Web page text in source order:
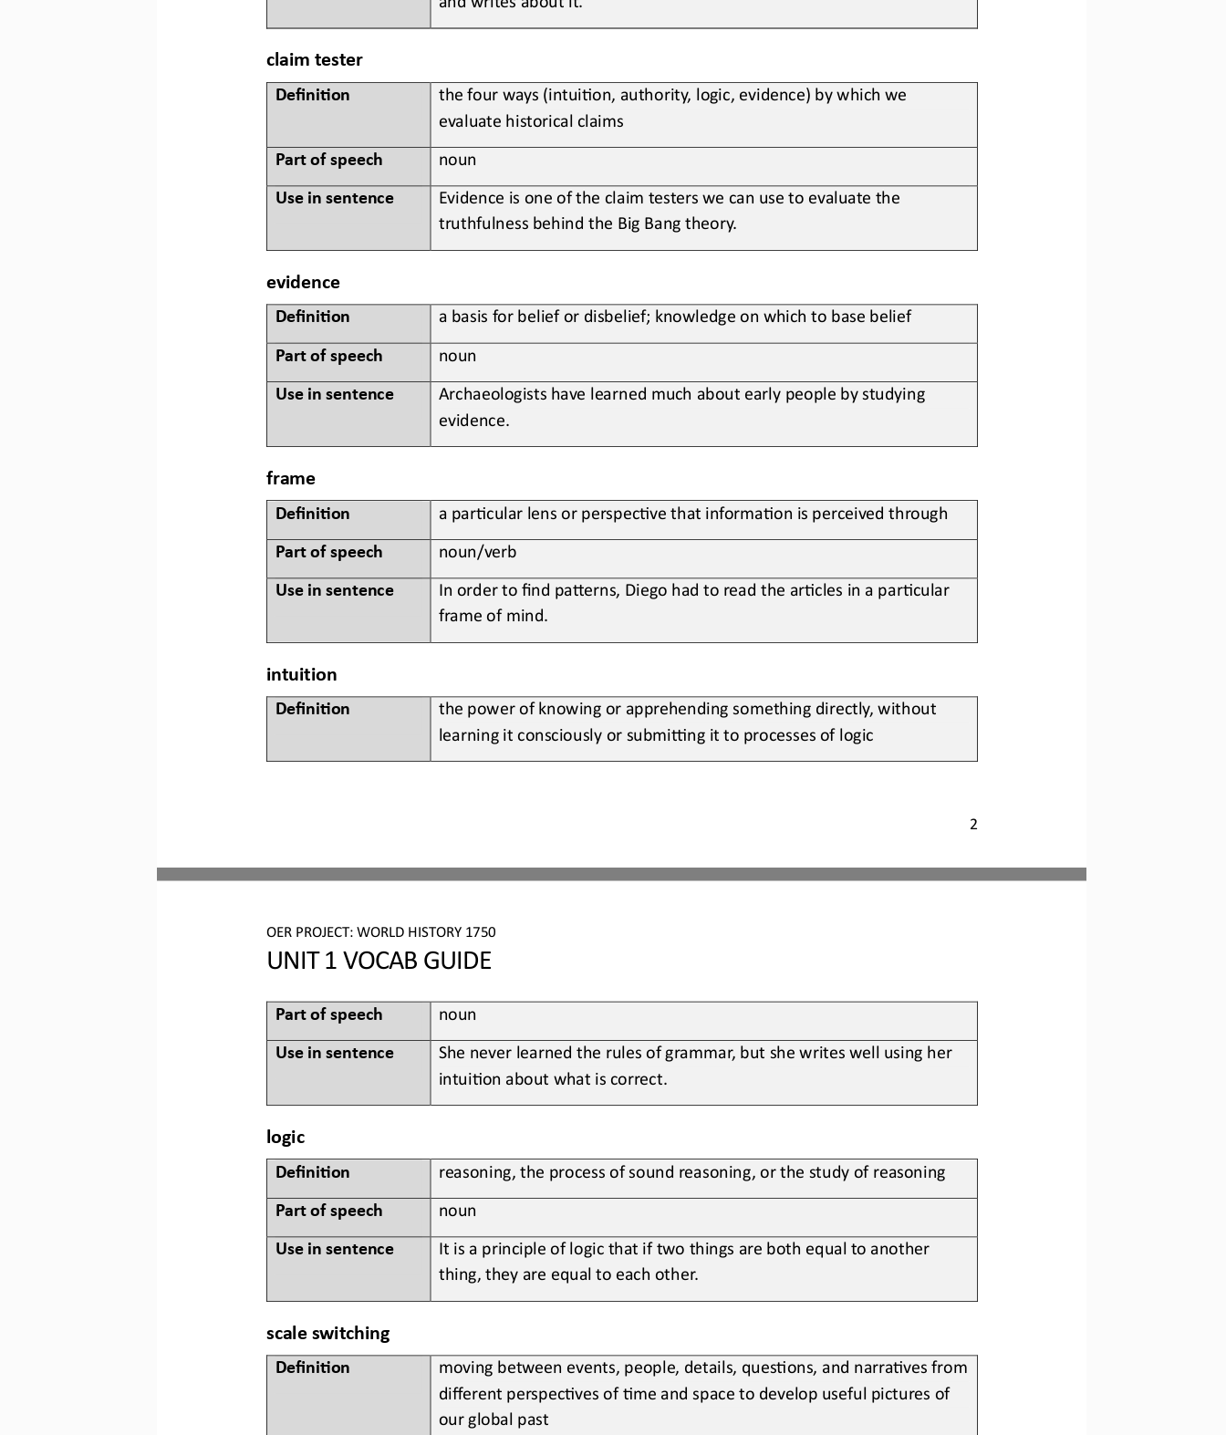
2
claim tester
Defini&on
the four ways (intui;on, authority, logic, evidence) by which we
evaluate historical claims
Part of speech
noun
Use in sentence
Evidence is one of the claim testers we can use to evaluate the
truthfulness behind the Big Bang theory.
evidence
Defini&on
a basis for belief or disbelief; knowledge on which to base belief
Part of speech
noun
Use in sentence
Archaeologists have learned much about early people by studying
evidence.
frame
Defini&on
a par;cular lens or perspec;ve that informa;on is perceived through
Part of speech
noun/verb
Use in sentence
In order to find pa>erns, Diego had to read the ar;cles in a par;cular
frame of mind.
intuition
Defini&on
the power of knowing or apprehending something directly, without
learning it consciously or submiBng it to processes of logic
OER PROJECT: WORLD HISTORY 1750
UNIT 1 VOCAB GUIDE
Part of speech
noun
Use in sentence
She never learned the rules of grammar, but she writes well using her
intui;on about what is correct.
logic
Defini&on
reasoning, the process of sound reasoning, or the study of reasoning
Part of speech
noun
Use in sentence
It is a principle of logic that if two things are both equal to another
thing, they are equal to each other.
scale switching
Defini&on
moving between events, people, details, ques;ons, and narra;ves from
different perspec;ves of ;me and space to develop useful pictures of
our global past